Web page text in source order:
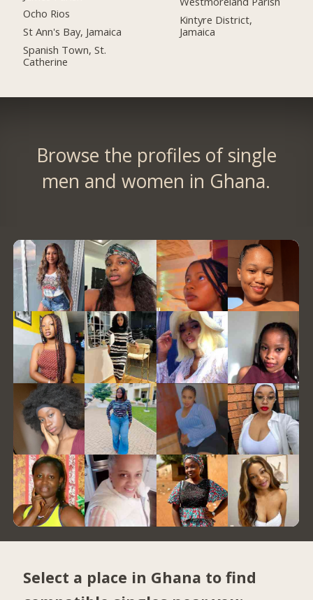
Ocho Rios
St Ann's Bay, Jamaica
Spanish Town, St.
Catherine
Kintyre District,
Jamaica
Browse the profiles of single
men and women in Ghana.
Select a place in Ghana to find